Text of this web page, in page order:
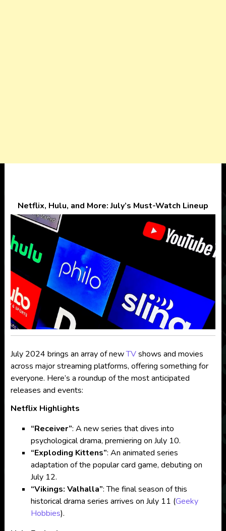
Netflix, Hulu, and More: July’s Must-Watch Lineup
July 2024 brings an array of newTVshows and movies
across major streaming platforms, offering something for
everyone. Here’s a roundup of the most anticipated
releases and events:
Netflix Highlights
“Receiver”: A new series that dives into
psychological drama, premiering on July 10.
“Exploding Kittens”: An animated series
adaptation of the popular card game, debuting on
July 12.
“Vikings: Valhalla”: The final season of this
historical drama series arrives on July 11​ (Geeky
Hobbies)​.